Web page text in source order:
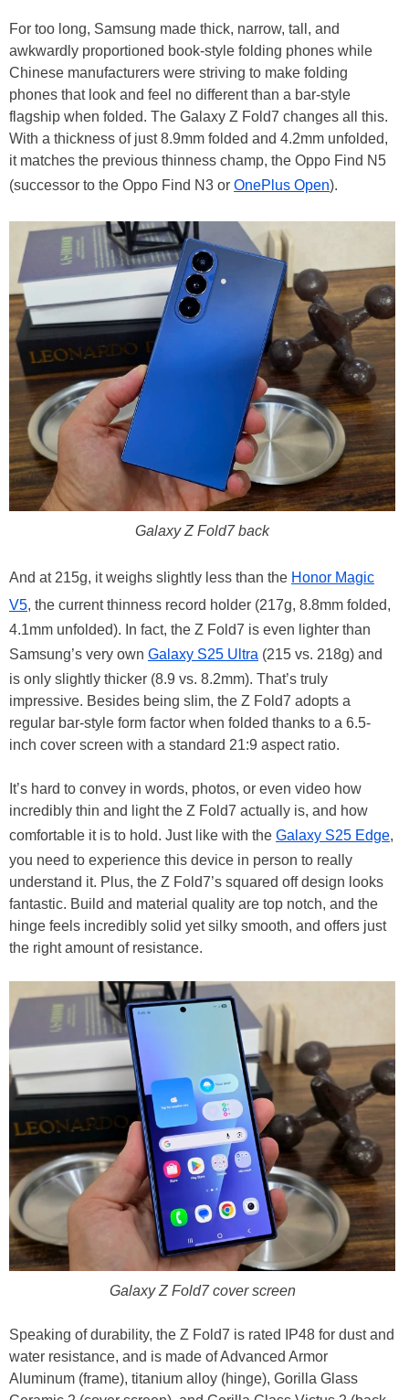
For too long, Samsung made thick, narrow, tall, and
awkwardly proportioned book-style folding phones while
Chinese manufacturers were striving to make folding
phones that look and feel no different than a bar-style
flagship when folded. The Galaxy Z Fold7 changes all this.
With a thickness of just 8.9mm folded and 4.2mm unfolded,
it matches the previous thinness champ, the Oppo Find N5
(successor to the Oppo Find N3 or OnePlus Open).
Galaxy Z Fold7 back
And at 215g, it weighs slightly less than the Honor Magic
V5, the current thinness record holder (217g, 8.8mm folded,
4.1mm unfolded). In fact, the Z Fold7 is even lighter than
Samsung’s very own Galaxy S25 Ultra (215 vs. 218g) and
is only slightly thicker (8.9 vs. 8.2mm). That’s truly
impressive. Besides being slim, the Z Fold7 adopts a
regular bar-style form factor when folded thanks to a 6.5-
inch cover screen with a standard 21:9 aspect ratio.
It’s hard to convey in words, photos, or even video how
incredibly thin and light the Z Fold7 actually is, and how
comfortable it is to hold. Just like with the Galaxy S25 Edge,
you need to experience this device in person to really
understand it. Plus, the Z Fold7’s squared off design looks
fantastic. Build and material quality are top notch, and the
hinge feels incredibly solid yet silky smooth, and offers just
the right amount of resistance.
Galaxy Z Fold7 cover screen
Speaking of durability, the Z Fold7 is rated IP48 for dust and
water resistance, and is made of Advanced Armor
Aluminum (frame), titanium alloy (hinge), Gorilla Glass